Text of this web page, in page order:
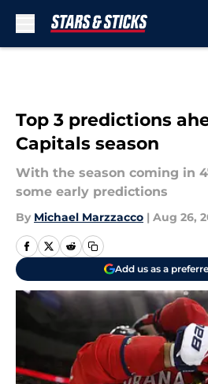
Top 3 predictions
Capitals season
With the season coming in
some early predictions
By Michael Marzzacco | Aug 26,
Add us as a